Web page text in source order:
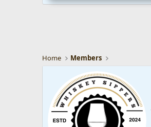
Home Members